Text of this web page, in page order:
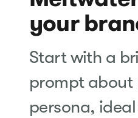
your
Start with a
prompt about
persona,